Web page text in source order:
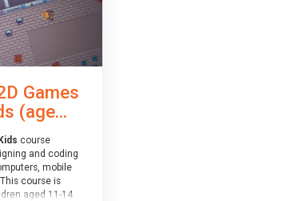
Games
(age...
course
and coding
mobile
course is
aged 11-14